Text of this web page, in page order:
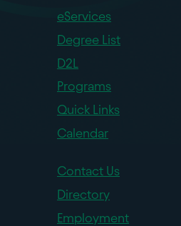
eServices
Degree List
D2L
Programs
Quick Links
Calendar
Contact Us
Directory
Employment